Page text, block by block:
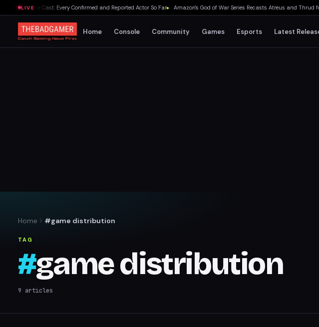
LIVE
Movie Cast: Every Confirmed and Reported Actor So Far▸ Amazon's God of War Series Recasts Atreus and Thrud for
Home Console Community Games Esports Latest
Home #game distribution
TAG
#game distribution
9 articles